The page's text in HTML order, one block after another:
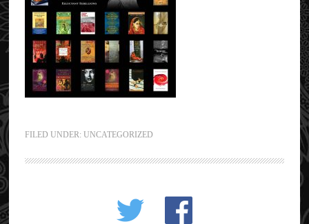
FILED UNDER: UNCATEGORIZED